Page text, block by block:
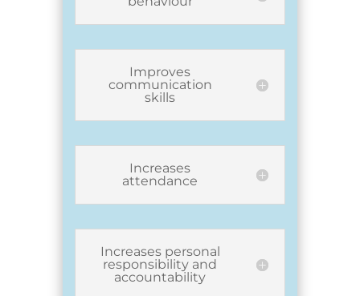
Improves
communication
skills
Increases
attendance
Increases personal
responsibility and
accountability